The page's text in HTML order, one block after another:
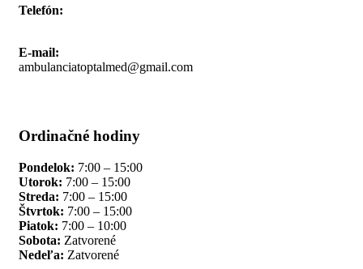
Telefón:
E-mail:
ambulanciatoptalmed@gmail.com
Ordinačné hodiny
Pondelok: 7:00 – 15:00
Utorok: 7:00 – 15:00
Streda: 7:00 – 15:00
Štvrtok: 7:00 – 15:00
Piatok: 7:00 – 10:00
Sobota: Zatvorené
Nedeľa: Zatvorené